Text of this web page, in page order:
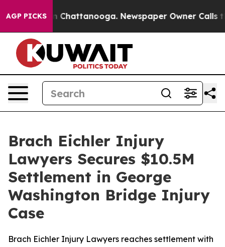
AGP PICKS
Chaos in Chattanooga. Newspaper Owner Calls
Brach Eichler Injury
Lawyers Secures $10.5M
Settlement in George
Washington Bridge Injury
Case
Brach Eichler Injury Lawyers reaches settlement with